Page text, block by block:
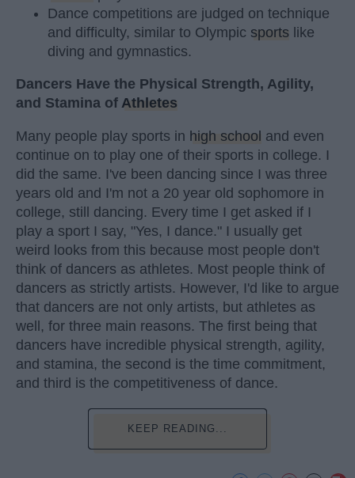
Dance competitions are judged on technique
and difficulty, similar to Olympic sports like
diving and gymnastics.
Dancers Have the Physical Strength, Agility,
and Stamina of Athletes
Many people play sports in high school and even
continue on to play one of their sports in college. I
did the same. I've been dancing since I was three
years old and I'm not a 20 year old sophomore in
college, still dancing. Every time I get asked if I
play a sport I say, "Yes, I dance." I usually get
weird looks from this because most people don't
think of dancers as athletes. Most people think of
dancers as strictly artists. However, I'd like to argue
that dancers are not only artists, but athletes as
well, for three main reasons. The first being that
dancers have incredible physical strength, agility,
and stamina, the second is the time commitment,
and third is the competitiveness of dance.
KEEP READING...